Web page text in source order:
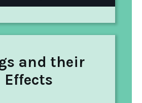
and their
Effects